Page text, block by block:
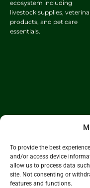
To provide the best
and/or access device
allow us to process data
site. Not consenting or
features and functions.
ecosystem including
livestock supplies,
products, and pet care
essentials.